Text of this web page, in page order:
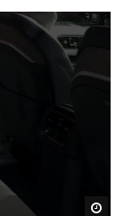
| YS
50 years old